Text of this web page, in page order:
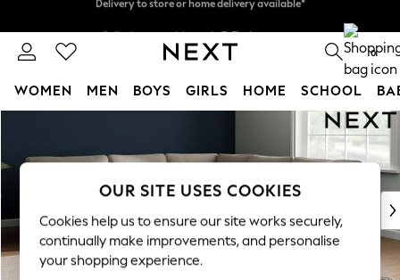
Delivery to store or home delivery available*
0
WOMEN MEN BOYS GIRLS HOME SCHOOL
New In & Trending
New: This Week
Top Picks
Trending on Social
Polka Dots
OUR SITE USES COOKIES
Cookies help us to ensure our site works securely,
continually make improvements, and personalise
your shopping experience.